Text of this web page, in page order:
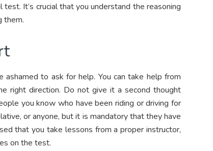
It’s crucial that you understand the reasoning
them.
to ask for help. You can take help from
right direction. Do not give it a second thought
you know who have been riding or driving for
or anyone, but it is mandatory that they have
that you take lessons from a proper instructor,
on the test.